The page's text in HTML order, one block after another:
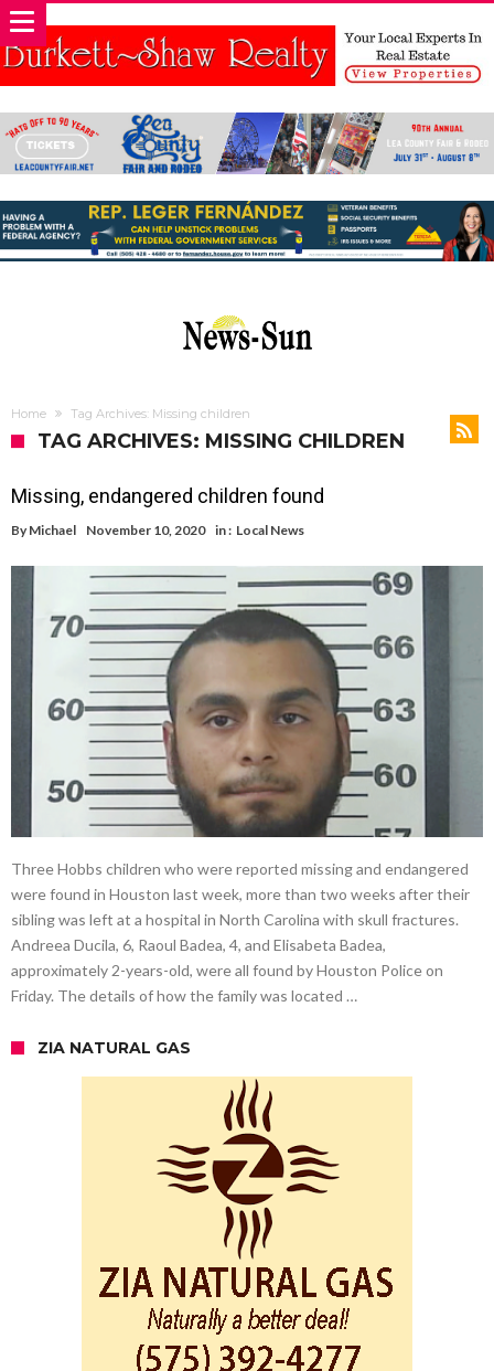
Home Tag Archives: Missing children
TAG ARCHIVES: MISSING CHILDREN
Missing, endangered children found
By Michael November 10, 2020 in : Local News
Three Hobbs children who were reported missing and endangered
were found in Houston last week, more than two weeks after their
sibling was left at a hospital in North Carolina with skull fractures.
Andreea Ducila, 6, Raoul Badea, 4, and Elisabeta Badea,
approximately 2-years-old, were all found by Houston Police on
Friday. The details of how the family was located …
ZIA NATURAL GAS